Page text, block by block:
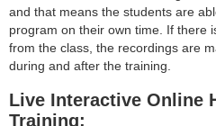
and that means the students are
program on their own time. If there
from the class, the recordings are
during and after the training.
Live Interactive Online
Training: